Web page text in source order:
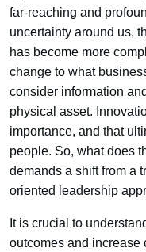
far-reaching and
uncertainty around us,
has become more
change to what
consider information
physical asset.
importance, and that
people. So, what does
demands a shift from a
oriented leadership
It is crucial to
outcomes and increase